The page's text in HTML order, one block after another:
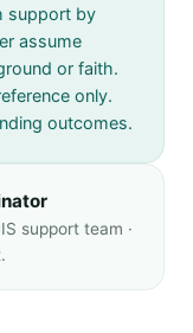
support by
assume
or faith.
only.
outcomes.
support team ·